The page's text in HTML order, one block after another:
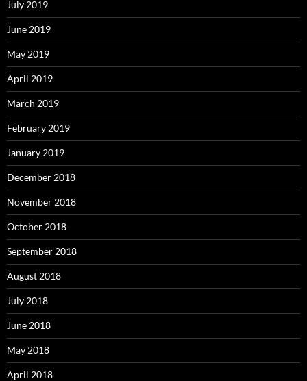
July 2019
June 2019
May 2019
April 2019
March 2019
February 2019
January 2019
December 2018
November 2018
October 2018
September 2018
August 2018
July 2018
June 2018
May 2018
April 2018